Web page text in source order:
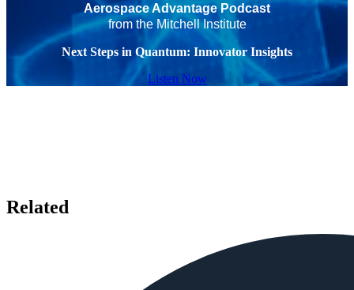
Aerospace Advantage Podcast
from the Mitchell Institute
Next Steps in Quantum: Innovator Insights
Listen Now
Related